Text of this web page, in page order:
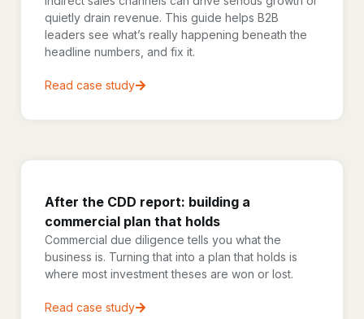
quietly drain revenue. This guide helps B2B
leaders see what’s really happening beneath the
headline numbers, and fix it.
Read case study
After the CDD report: building a
commercial plan that holds
Commercial due diligence tells you what the
business is. Turning that into a plan that holds is
where most investment theses are won or lost.
Read case study